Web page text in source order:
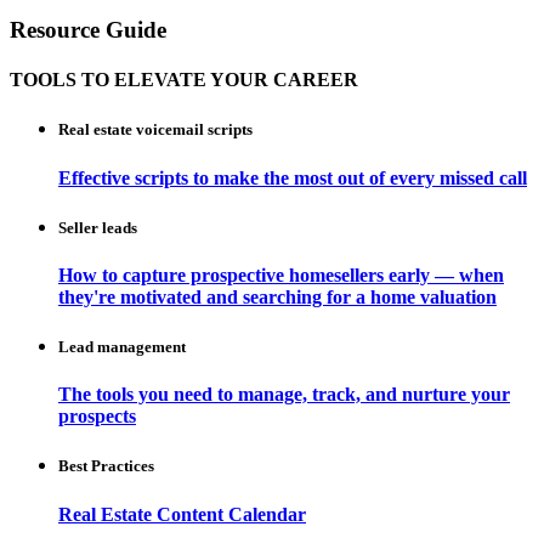
Resource Guide
TOOLS TO ELEVATE YOUR CAREER
Real estate voicemail scripts
Effective scripts to make the most out of every missed call
Seller leads
How to capture prospective homesellers early — when
they're motivated and searching for a home valuation
Lead management
The tools you need to manage, track, and nurture your
prospects
Best Practices
Real Estate Content Calendar